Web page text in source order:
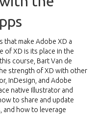
that make Adobe XD a
of XD is its place in the
course , Bart Van de
strength of XD with other
InDesign, and Adobe
native Illustrator and
to share and update
and how to leverage